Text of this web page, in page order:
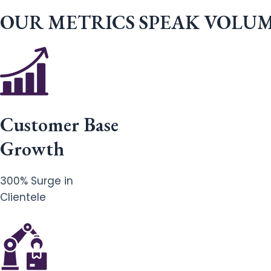
OUR METRICS SPEAK
Customer Base
Growth
300% Surge in
Clientele